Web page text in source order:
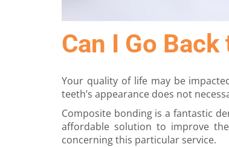
Can I Go
Your quality of life may be
teeth’s appearance does not
Composite bonding is a fantastic
affordable solution to improve
concerning this particular service.